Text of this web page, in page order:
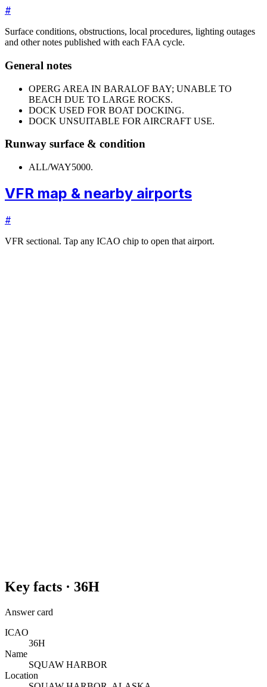
#
Surface conditions, obstructions, local procedures, lighting outages
and other notes published with each FAA cycle.
General notes
OPERG AREA IN BARALOF BAY; UNABLE TO
BEACH DUE TO LARGE ROCKS.
DOCK USED FOR BOAT DOCKING.
DOCK UNSUITABLE FOR AIRCRAFT USE.
Runway surface & condition
ALL/WAY5000.
VFR map & nearby airports
#
VFR sectional. Tap any ICAO chip to open that airport.
Key facts · 36H
Answer card
ICAO
36H
Name
SQUAW HARBOR
Location